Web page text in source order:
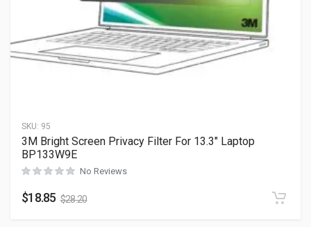
SKU: 95
3M Bright Screen Privacy Filter For 13.3″ Laptop
BP133W9E
No Reviews
$18.85 $28.20